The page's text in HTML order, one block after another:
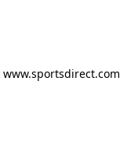
www.sportsdirect.com